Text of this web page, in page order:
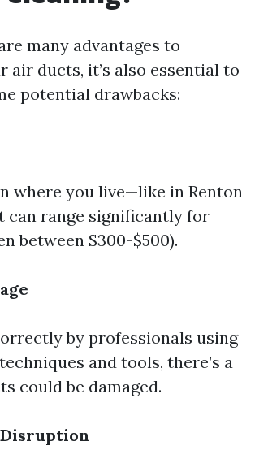
many advantages to
air ducts, it’s also essential to
potential drawbacks:
where you live—like in Renton
can range significantly for
between $300-$500).
by professionals using
and tools, there’s a
could be damaged.